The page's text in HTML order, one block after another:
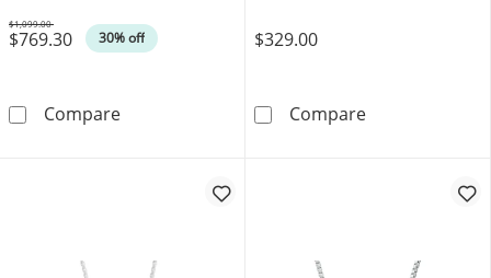
$769.30 30% off
Was
$1,099.00
Compare0.04 CT. T.W. Multi-Diamond Heart Disc
$329.00
CompareHeart Dangle